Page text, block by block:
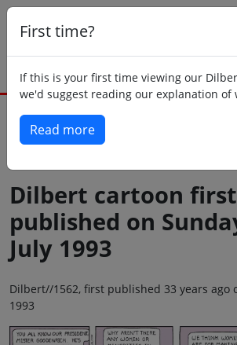
First time?
If this is your first time viewing our
we'd suggest reading our explanation of
Read more
Dilbert cartoon first
published on
July 1993
Dilbert//1562, first published 33 years ago
1993